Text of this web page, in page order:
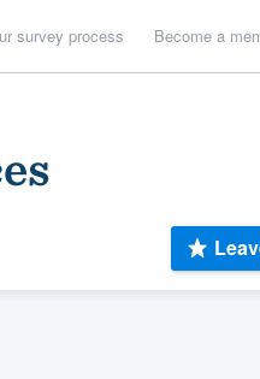
survey process Become a